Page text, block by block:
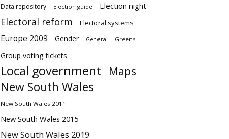
Data repository Election guide Election night
Electoral reform Electoral systems
Europe 2009 Gender General Greens
Group voting tickets
Local government Maps
New South Wales
New South Wales 2011
New South Wales 2015
New South Wales 2019